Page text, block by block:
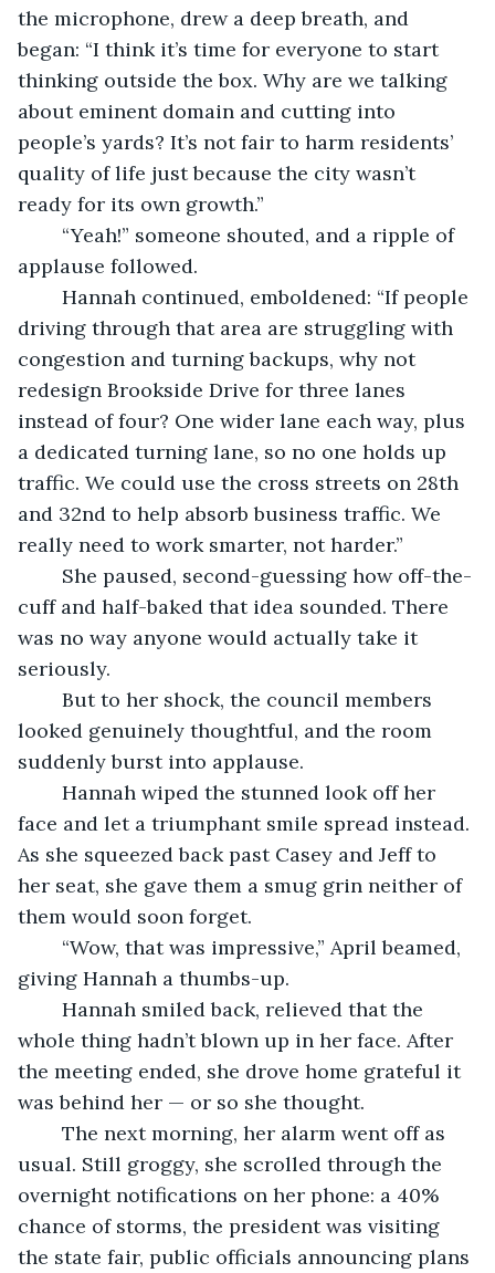
the microphone, drew a deep breath, and
began: “I think it’s time for everyone to start
thinking outside the box. Why are we talking
about eminent domain and cutting into
people’s yards? It’s not fair to harm residents’
quality of life just because the city wasn’t
ready for its own growth.”
applause followed.
driving through that area are struggling with
congestion and turning backups, why not
redesign Brookside Drive for three lanes
instead of four? One wider lane each way, plus
a dedicated turning lane, so no one holds up
traffic. We could use the cross streets on 28th
and 32nd to help absorb business traffic. We
really need to work smarter, not harder.”
cuff and half-baked that idea sounded. There
was no way anyone would actually take it
seriously.
looked genuinely thoughtful, and the room
suddenly burst into applause.
face and let a triumphant smile spread instead.
As she squeezed back past Casey and Jeff to
her seat, she gave them a smug grin neither of
them would soon forget.
giving Hannah a thumbs-up.
whole thing hadn’t blown up in her face. After
the meeting ended, she drove home grateful it
was behind her — or so she thought.
usual. Still groggy, she scrolled through the
overnight notifications on her phone: a 40%
chance of storms, the president was visiting
the state fair, public officials announcing plans